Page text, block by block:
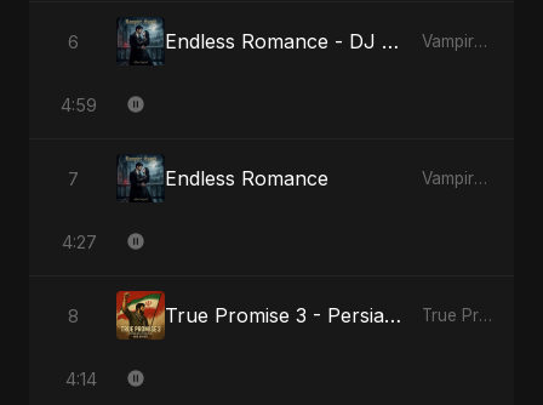
6 Endless Romance - DJ Version Vampire Sayed
4:59
7 Endless Romance Vampire Sayed
4:27
8 True Promise 3 - Persian Version True Promise 3 (Persian Version)
4:14